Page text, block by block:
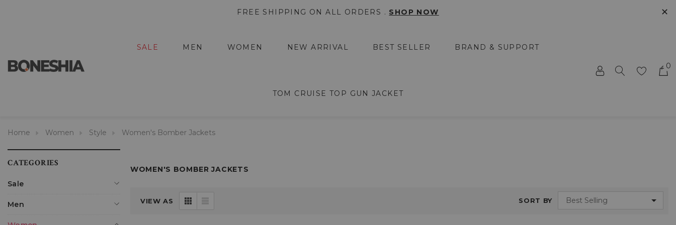
FREE SHIPPING ON ALL ORDERS . SHOP NOW ✕
SALE MEN WOMEN NEW ARRIVAL BEST SELLER BRAND & SUPPORT
TOM CRUISE TOP GUN JACKET
0
Home Women Style Women's Bomber Jackets
CATEGORIES
Sale
Men
WOMEN'S BOMBER JACKETS
VIEW AS SORT BY